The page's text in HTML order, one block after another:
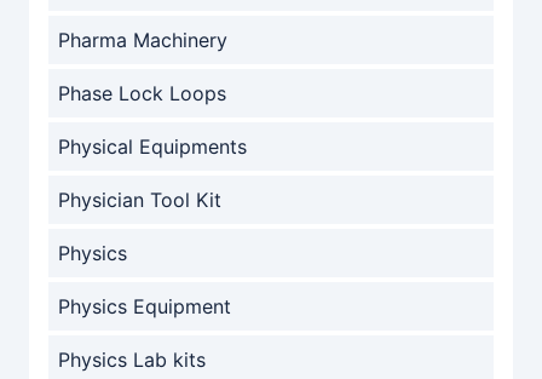
Pharma Machinery
Phase Lock Loops
Physical Equipments
Physician Tool Kit
Physics
Physics Equipment
Physics Lab kits